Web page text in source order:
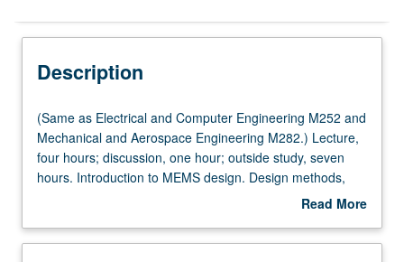
Multiple-Listed Courses
Description
(Same
as
Electrical
and
M252
(Same as Electrical and Computer Engineering M252 and
Mechanical and Aerospace Engineering M282.) Lecture,
four hours; discussion, one hour; outside study, seven
hours. Introduction to MEMS design. Design methods,
design rules, sensing and actuation mechanisms,
be produced with both foundry and nonfoundry
Read More
Description